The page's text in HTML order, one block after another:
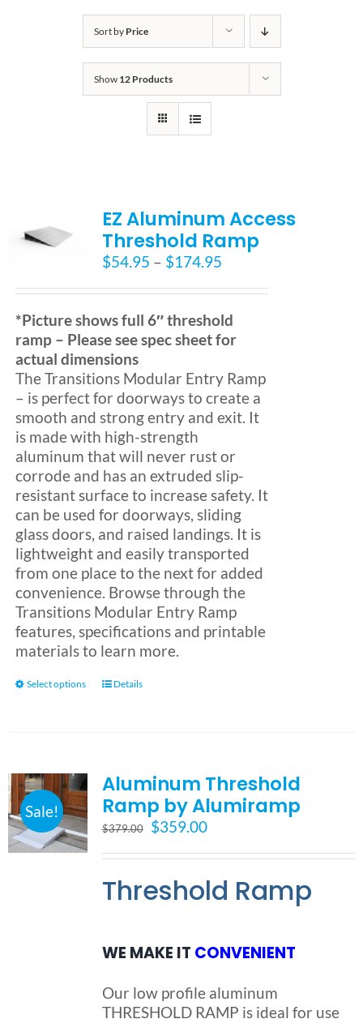
Bath Safety
Ceiling Lifts
Outside Lifts
About
Accessibility Store
Blog
FAQ
Rental & Used
Reviews & Testimonials
SEARCH
FOR:
Sort by Price
Show 12 Products
EZ Aluminum Access
Threshold Ramp
$54.95 – $174.95Price
$54.95
through
$174.95
*Picture shows full 6″ threshold
ramp – Please see spec sheet for
actual dimensions
The Transitions Modular Entry Ramp
– is perfect for doorways to create a
smooth and strong entry and exit. It
is made with high-strength
aluminum that will never rust or
corrode and has an extruded slip-
resistant surface to increase safety. It
can be used for doorways, sliding
glass doors, and raised landings. It is
lightweight and easily transported
from one place to the next for added
convenience. Browse through the
Transitions Modular Entry Ramp
features, specifications and printable
materials to learn more.
Select options
This
The
options
may
chosen
on
the
Details
Sale!
Aluminum Threshold
Ramp by Alumiramp
$379.00
Original
was:
$379.00.
$359.00Current
is:
$359.00.
Threshold Ramp
WE MAKE IT CONVENIENT
Our low profile aluminum
THRESHOLD RAMP is ideal for use